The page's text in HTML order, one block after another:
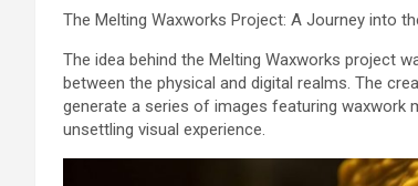
The Melting Waxworks Project: A Journey into
The idea behind the Melting Waxworks project
between the physical and digital realms. The
generate a series of images featuring waxwork
unsettling visual experience.